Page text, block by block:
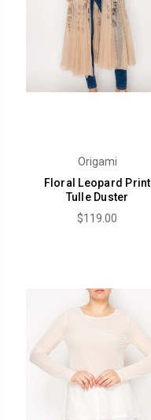
Origami
Floral Leopard Print
Tulle Duster
$119.00